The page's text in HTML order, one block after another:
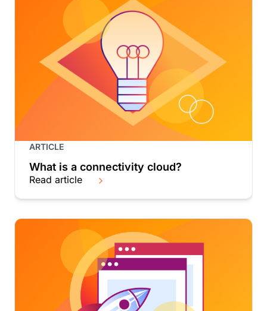
ARTICLE
What is a connectivity cloud?
Read article